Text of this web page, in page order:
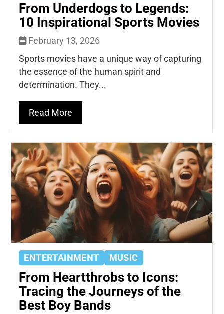
From Underdogs to Legends:
10 Inspirational Sports Movies
February 13, 2026
Sports movies have a unique way of capturing
the essence of the human spirit and
determination. They...
Read More
ENTERTAINMENT MUSIC
From Heartthrobs to Icons:
Tracing the Journeys of the
Best Boy Bands